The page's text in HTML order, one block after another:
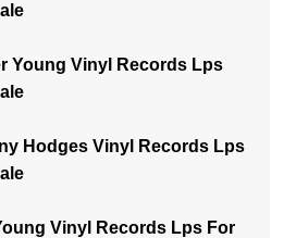
Young Vinyl Records Lps
Hodges Vinyl Records Lps
Vinyl Records Lps For